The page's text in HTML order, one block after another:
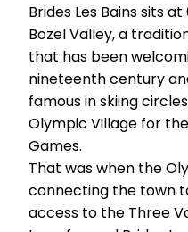
Brides Les Bains sits
Bozel Valley, a
that has been
nineteenth century
famous in skiing
Olympic Village for
Games.
That was when the
connecting the town
access to the Three